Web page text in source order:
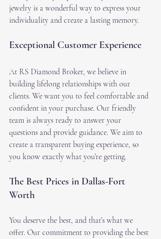
jewelry is a wonderful way to express your
individuality and create a lasting memory.
Exceptional Customer Experience
At RS Diamond Broker, we believe in
building lifelong relationships with our
clients. We want you to feel comfortable and
confident in your purchase. Our friendly
team is always ready to answer your
questions and provide guidance. We aim to
create a transparent buying experience, so
you know exactly what you’re getting.
The Best Prices in Dallas-Fort
Worth
You deserve the best, and that’s what we
offer. Our commitment to providing the best